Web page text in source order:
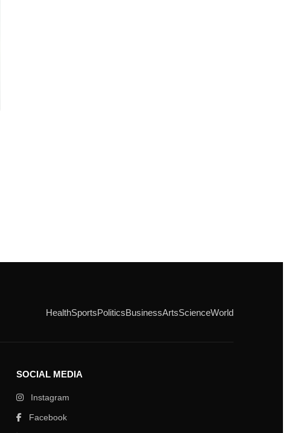
HealthSportsPoliticsBusinessArtsScienceWorld
SOCIAL MEDIA
Instagram
Facebook